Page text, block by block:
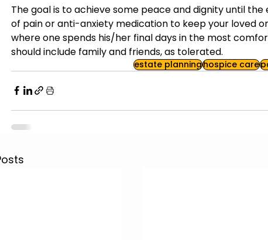
The goal is to achieve some peace and dignity until
of pain or anti-anxiety medication to keep your loved
where one spends his/her final days in the most
should include family and friends, as tolerated.
estate planninghospice care